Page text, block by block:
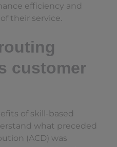
efficiency and
their service.
customer
of skill-based
what preceded
(ACD) was